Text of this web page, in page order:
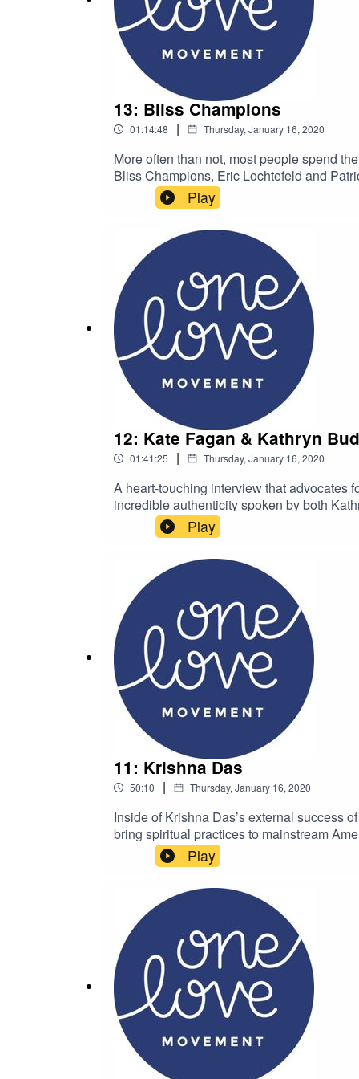
13: Bliss Champions
01:14:48 | Thursday, January 16, 2020
More often than not, most people spend
Bliss Champions, Eric Lochtefeld and
Movement’s podcast & live show about
broadcast unique and inspiring voices of
Movementwww.onelovemovement.org
Play
12: Kate Fagan & Kathryn
01:41:25 | Thursday, January 16, 2020
A heart-touching interview that advocates
incredible authenticity spoken by both
elementary school-aged kids. Welcome
continue the cycle of compassionate
@thekimbaumanKim is the founder of
hello@onelovemovement.org
Play
11: Krishna Das
50:10 | Thursday, January 16, 2020
Inside of Krishna Das’s external success
bring spiritual practices to mainstream
Krishna Das on Instagram
We are here to continue the cycle of
Instagram @thekimbaumanKim is the
hello@onelovemovement.org
Play